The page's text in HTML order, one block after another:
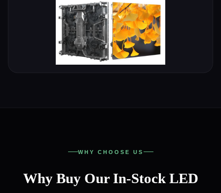
WHY CHOOSE US
Why Buy Our In-Stock LED